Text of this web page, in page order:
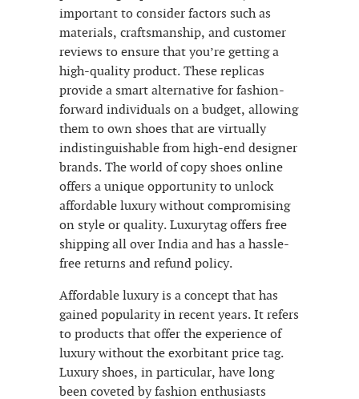
important to consider factors such as
materials, craftsmanship, and customer
reviews to ensure that you’re getting a
high-quality product. These replicas
provide a smart alternative for fashion-
forward individuals on a budget, allowing
them to own shoes that are virtually
indistinguishable from high-end designer
brands. The world of copy shoes online
offers a unique opportunity to unlock
affordable luxury without compromising
on style or quality. Luxurytag offers free
shipping all over India and has a hassle-
free returns and refund policy.
Affordable luxury is a concept that has
gained popularity in recent years. It refers
to products that offer the experience of
luxury without the exorbitant price tag.
Luxury shoes, in particular, have long
been coveted by fashion enthusiasts